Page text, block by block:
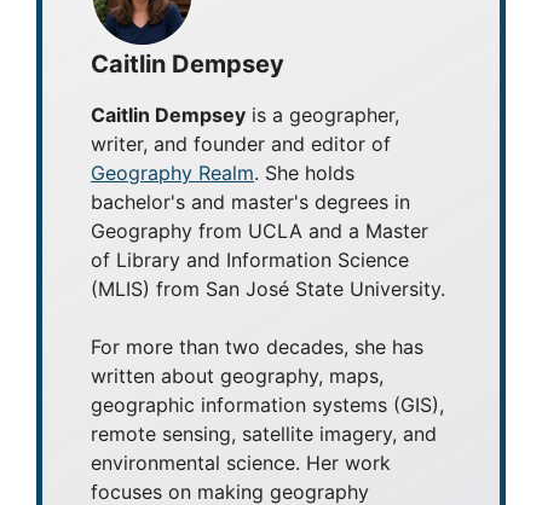
Caitlin Dempsey
Caitlin Dempsey is a geographer,
writer, and founder and editor of
Geography Realm. She holds
bachelor's and master's degrees in
Geography from UCLA and a Master
of Library and Information Science
(MLIS) from San José State University.
For more than two decades, she has
written about geography, maps,
geographic information systems (GIS),
remote sensing, satellite imagery, and
environmental science. Her work
focuses on making geography